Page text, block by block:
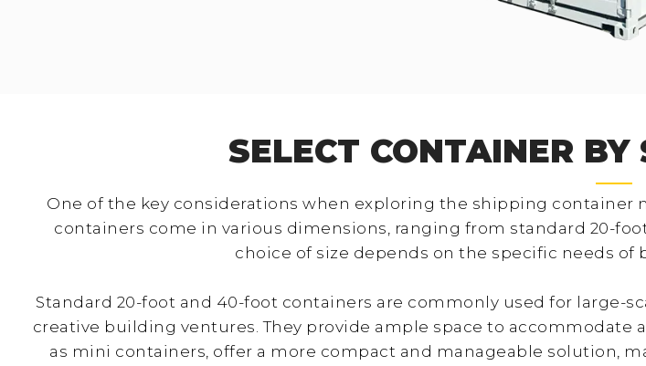
SELECT CONTAINER
One of the key considerations when exploring the shipping
containers come in various dimensions, ranging from standard 20-
choice of size depends on the specific needs
Standard 20-foot and 40-foot containers are commonly used for large-
creative building ventures. They provide ample space to accommodate
as mini containers, offer a more compact and manageable solution,